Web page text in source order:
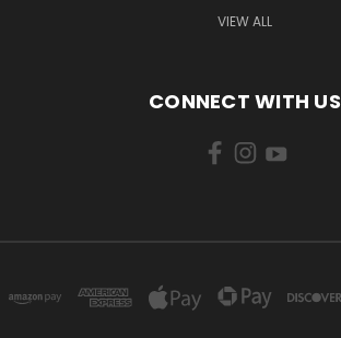
VIEW ALL
CONNECT WITH US